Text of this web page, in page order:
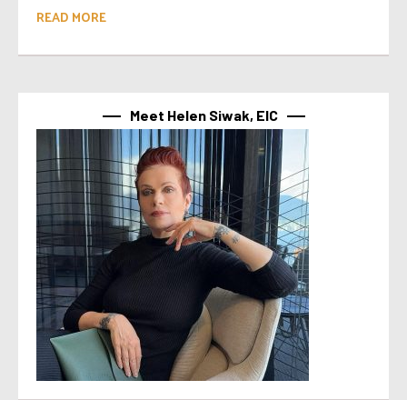
READ MORE
Meet Helen Siwak, EIC